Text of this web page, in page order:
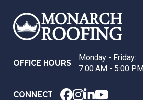
start
OFFICE HOURS
Monday - Friday:
7:00 AM - 5:00 PM
CONNECT